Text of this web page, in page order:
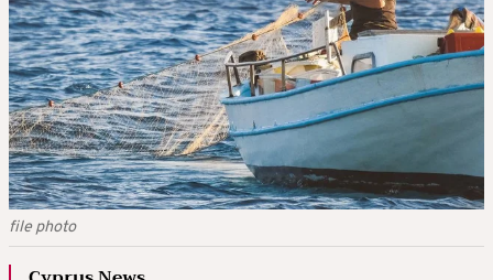
file photo